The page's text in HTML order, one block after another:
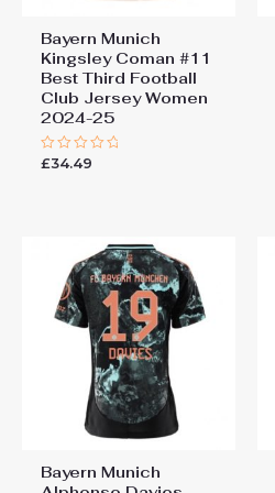
Bayern Munich
Kingsley Coman #11
Best Third Football
Club Jersey Women
2024-25
Rated
£34.49
Bayern Munich